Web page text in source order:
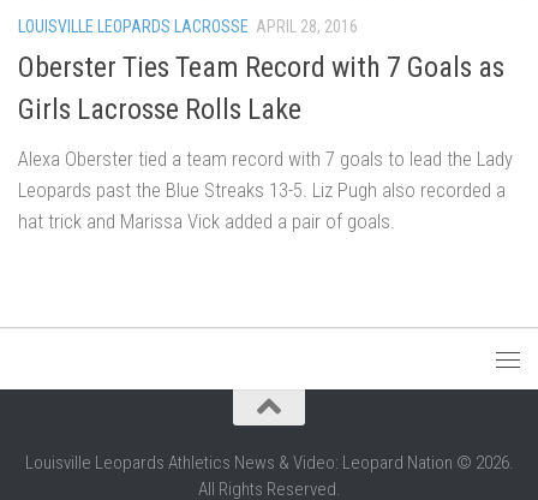
LOUISVILLE LEOPARDS LACROSSE APRIL 28, 2016
Oberster Ties Team Record with 7 Goals as
Girls Lacrosse Rolls Lake
Alexa Oberster tied a team record with 7 goals to lead the Lady
Leopards past the Blue Streaks 13-5. Liz Pugh also recorded a
hat trick and Marissa Vick added a pair of goals.
Louisville Leopards Athletics News & Video: Leopard Nation © 2026.
All Rights Reserved.